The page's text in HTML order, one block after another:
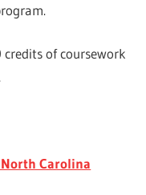
of coursework
Carolina